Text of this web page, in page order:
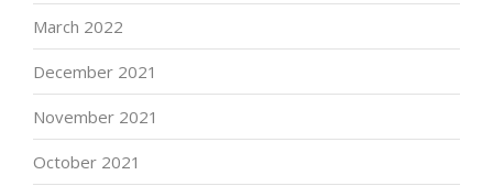
March 2022
December 2021
November 2021
October 2021